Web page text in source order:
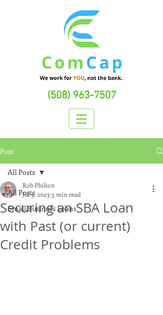
(508) 963-7507
Post
All Posts
Small Business Loans
All Posts
Securing an SBA Loan
with Past (or current)
Credit Problems
Rob Philion
Jul 3, 2023 3 min read